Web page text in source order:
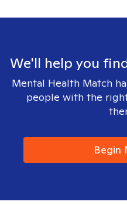
We'll help you
Mental Health Match
people with the
Begin